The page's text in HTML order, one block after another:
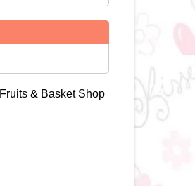
Fruits & Basket Shop